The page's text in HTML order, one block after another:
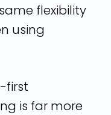
flexibility
using
first
is far more